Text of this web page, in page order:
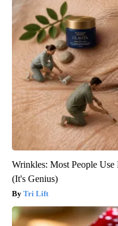
Wrinkles: Most People
(It's Genius)
Tri Lift